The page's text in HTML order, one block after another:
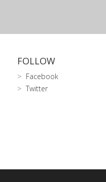
FOLLOW
Facebook
Twitter